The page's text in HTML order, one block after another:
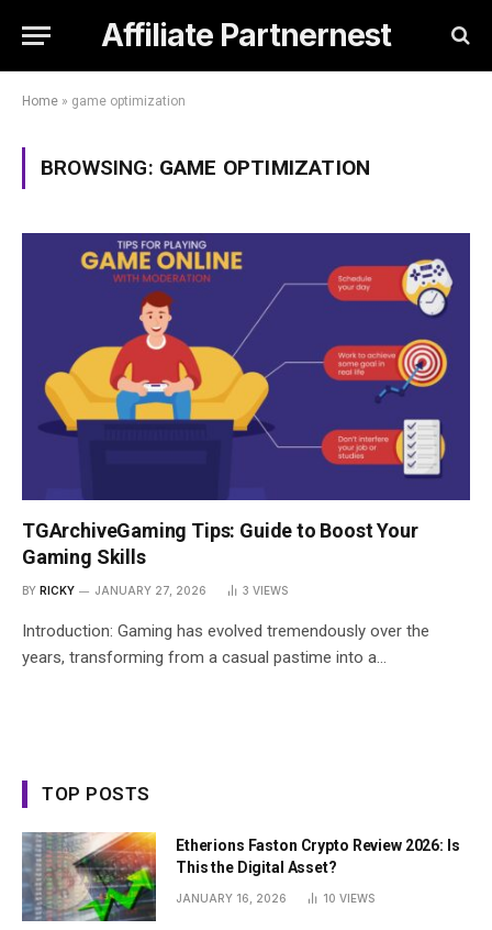
Affiliate Partnernest
Home » game optimization
BROWSING: GAME OPTIMIZATION
TGArchiveGaming Tips: Guide to Boost Your
Gaming Skills
BY RICKY JANUARY 27, 2026 3 VIEWS
Introduction: Gaming has evolved tremendously over the
years, transforming from a casual pastime into a…
TOP POSTS
Etherions Faston Crypto Review 2026: Is
This the Digital Asset?
JANUARY 16, 2026 10 VIEWS